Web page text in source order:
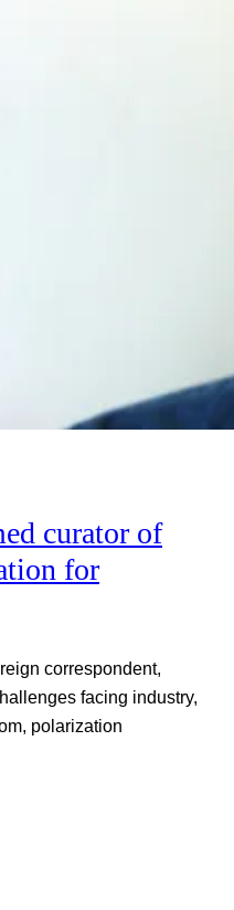
curator of
for
correspondent,
facing industry,
polarization